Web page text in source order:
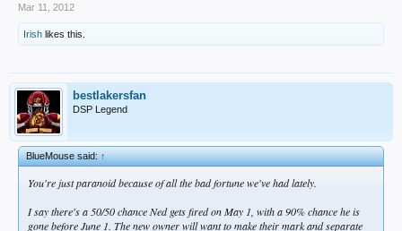
Mar 11, 2012
Irish likes this.
bestlakersfan
DSP Legend
BlueMouse said:↑
You're just paranoid because of all the bad fortune we've had lately.
I say there's a 50/50 chance Ned gets fired on May 1, with a 90% chance he is
gone before June 1. The new owner will want to make their mark and separate